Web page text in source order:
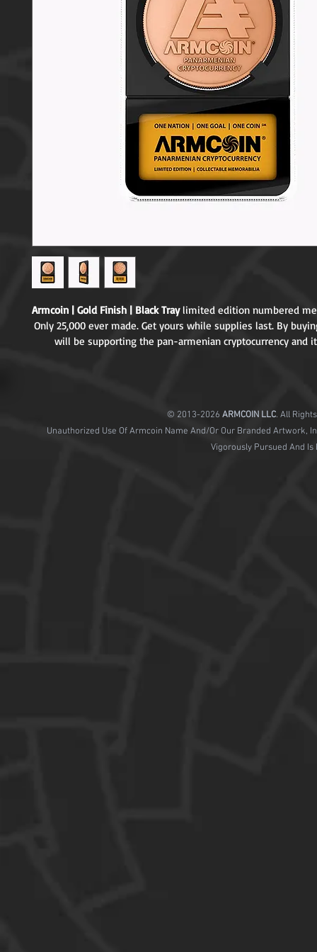
Armcoin | Gold Finish | Black Tray limited edition numbered
Only 25,000 ever made. Get yours while supplies last. By
will be supporting the pan-armenian cryptocurrency and
© 2013-2026 ARMCOIN LLC. All
Unauthorized Use Of Armcoin Name And/Or Our Branded Artwork,
Vigorously Pursued And